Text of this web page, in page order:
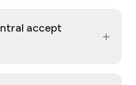
accept
+